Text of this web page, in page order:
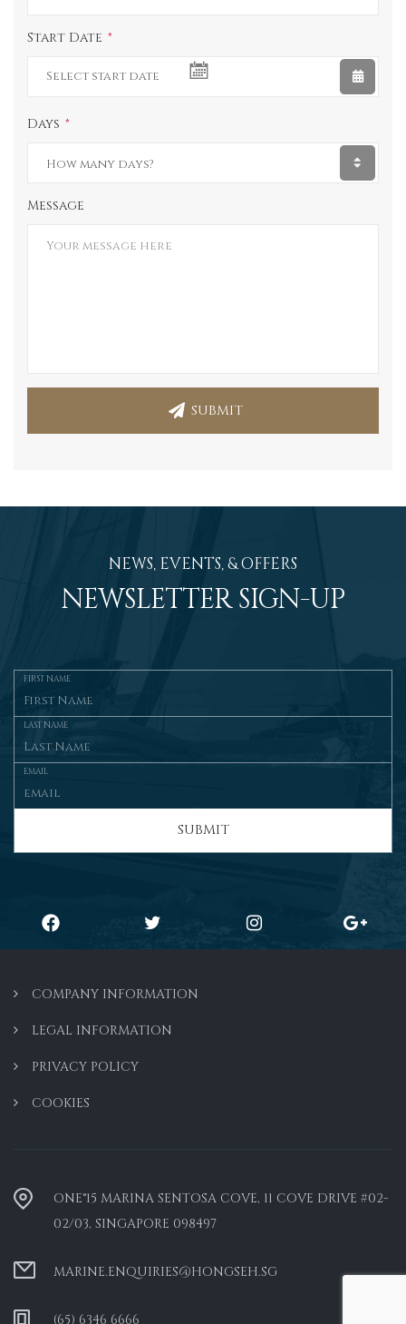
Start Date
UNDEFINED
Days
Message
SUBMIT
NEWS, EVENTS, & OFFERS
NEWSLETTER SIGN-UP
FIRST NAME
LAST NAME
EMAIL
SUBMIT
COMPANY INFORMATION
LEGAL INFORMATION
PRIVACY POLICY
COOKIES
ONE°15 MARINA SENTOSA COVE, 11 COVE DRIVE #02-
02/03, SINGAPORE 098497
MARINE.ENQUIRIES@HONGSEH.SG
(65) 6346 6666